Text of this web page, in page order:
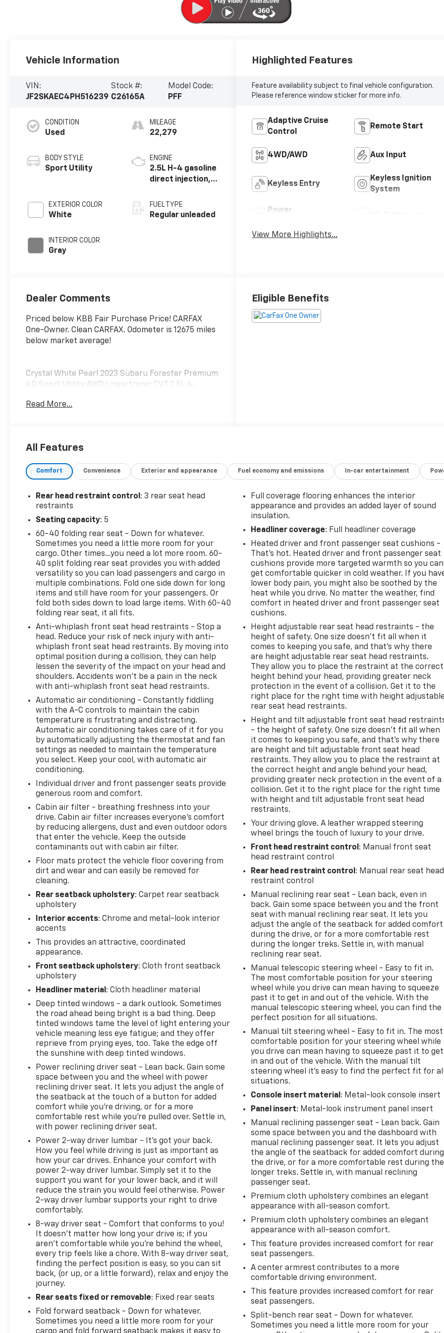
Vehicle Information
VIN:
JF2SKAEC4PH516239
Stock #:
C26165A
Model Code:
PFF
CONDITION
Used
BODY STYLE
Sport Utility
EXTERIOR COLOR
White
INTERIOR COLOR
Gray
MILEAGE
22,279
ENGINE
2.5L H-4 gasoline
direct injection,
valve control,
regular unleaded,
FUEL TYPE
Regular unleaded
Highlighted Features
Feature availability subject to final vehicle configuration.
Please reference window sticker for more info.
Adaptive Cruise
Control
Remote Start
4WD/AWD Aux Input
Keyless Entry
Keyless Ignition
System
Power
View More Highlights...
Dealer Comments
Priced below KBB Fair Purchase Price! CARFAX
One-Owner. Clean CARFAX. Odometer is 12675 miles
below market average!
Crystal White Pearl 2023 Subaru Forester Premium
4D Sport Utility AWD Lineartronic CVT 2.5L 4-
before everything else. We believe that everyone
business is not selling cars. Our business is finding
people stuck in a car they hate. We're on a mission
to change the world by helping people get the car
they want and deserve. Our goal is to be your
MacArthur Blvd. Bourne, Mass. 02532, or call us at
(508) 417-8675, and speak with a member of our
Sales team to schedule the test drive of your next
NICER, NEWER vehicle today!
Read More...
Eligible Benefits
All Features
Comfort Convenience Exterior and appearance Fuel economy and emissions In-car entertainment
Rear head restraint control : 3 rear seat head
restraints
Seating capacity: 5
60-40 folding rear seat - Down for whatever.
Sometimes you need a little more room for your
cargo. Other times...you need a lot more room. 60-
40 split folding rear seat provides you with added
versatility so you can load passengers and cargo in
multiple combinations. Fold one side down for long
items and still have room for your passengers. Or
fold both sides down to load large items. With 60-40
folding rear seat, it all fits.
Anti-whiplash front seat head restraints - Stop a
head. Reduce your risk of neck injury with anti-
whiplash front seat head restraints. By moving into
optimal position during a collision, they can help
lessen the severity of the impact on your head and
shoulders. Accidents won’t be a pain in the neck
with anti-whiplash front seat head restraints.
Automatic air conditioning - Constantly fiddling
with the A-C controls to maintain the cabin
temperature is frustrating and distracting.
Automatic air conditioning takes care of it for you
by automatically adjusting the thermostat and fan
settings as needed to maintain the temperature
you select. Keep your cool, with automatic air
conditioning.
Individual driver and front passenger seats provide
generous room and comfort.
Cabin air filter - breathing freshness into your
drive. Cabin air filter increases everyone’s comfort
by reducing allergens, dust and even outdoor odors
that enter the vehicle. Keep the outside
contaminants out with cabin air filter.
Floor mats protect the vehicle floor covering from
dirt and wear and can easily be removed for
cleaning.
Rear seatback upholstery: Carpet rear seatback
upholstery
Interior accents: Chrome and metal-look interior
accents
This provides an attractive, coordinated
appearance.
Front seatback upholstery: Cloth front seatback
upholstery
Headliner material : Cloth headliner material
Deep tinted windows - a dark outlook. Sometimes
the road ahead being bright is a bad thing. Deep
tinted windows tame the level of light entering your
vehicle meaning less eye fatigue; and they offer
reprieve from prying eyes, too. Take the edge off
the sunshine with deep tinted windows.
Power reclining driver seat - Lean back. Gain some
space between you and the wheel with power
reclining driver seat. It lets you adjust the angle of
the seatback at the touch of a button for added
comfort while you’re driving, or for a more
comfortable rest while you’re pulled over. Settle in,
with power reclining driver seat.
Power 2-way driver lumbar - It’s got your back.
How you feel while driving is just as important as
how your car drives. Enhance your comfort with
power 2-way driver lumbar. Simply set it to the
support you want for your lower back, and it will
reduce the strain you would feel otherwise. Power
2-way driver lumbar supports your right to drive
comfortably.
8-way driver seat - Comfort that conforms to you!
It doesn't matter how long your drive is; if you
aren't comfortable while you're behind the wheel,
every trip feels like a chore. With 8-way driver seat,
finding the perfect position is easy, so you can sit
back, (or up, or a little forward), relax and enjoy the
journey.
Rear seats fixed or removable: Fixed rear seats
Fold forward seatback - Down for whatever.
Sometimes you need a little more room for your
cargo and fold forward seatback makes it easy to
Full coverage flooring enhances the interior
appearance and provides an added layer of sound
insulation.
Headliner coverage: Full headliner coverage
Heated driver and front passenger seat cushions -
That’s hot. Heated driver and front passenger seat
cushions provide more targeted warmth so you can
get comfortable quicker in cold weather. If you
lower body pain, you might also be soothed by the
heat while you drive. No matter the weather, find
comfort in heated driver and front passenger seat
cushions.
Height adjustable rear seat head restraints - the
height of safety. One size doesn’t fit all when it
comes to keeping you safe, and that’s why there
are height adjustable rear seat head restraints.
They allow you to place the restraint at the correct
height behind your head, providing greater neck
protection in the event of a collision. Get it to the
right place for the right time with height adjustable
rear seat head restraints.
Height and tilt adjustable front seat head
- the height of safety. One size doesn’t fit all when
it comes to keeping you safe, and that’s why there
are height and tilt adjustable front seat head
restraints. They allow you to place the restraint at
the correct height and angle behind your head,
providing greater neck protection in the event of a
collision. Get it to the right place for the right time
with height and tilt adjustable front seat head
restraints.
Your driving glove. A leather wrapped steering
wheel brings the touch of luxury to your drive.
Front head restraint control : Manual front seat
head restraint control
Rear head restraint control : Manual rear seat head
restraint control
Manual reclining rear seat - Lean back, even in
back. Gain some space between you and the front
seat with manual reclining rear seat. It lets you
adjust the angle of the seatback for added comfort
during the drive, or for a more comfortable rest
during the longer treks. Settle in, with manual
reclining rear seat.
Manual telescopic steering wheel - Easy to fit in.
The most comfortable position for your steering
wheel while you drive can mean having to squeeze
past it to get in and out of the vehicle. With the
manual telescopic steering wheel, you can find the
perfect position for all situations.
Manual tilt steering wheel - Easy to fit in. The most
comfortable position for your steering wheel while
you drive can mean having to squeeze past it to get
in and out of the vehicle. With the manual tilt
steering wheel it's easy to find the perfect fit for all
situations.
Console insert material : Metal-look console insert
Panel insert: Metal-look instrument panel insert
Manual reclining passenger seat - Lean back. Gain
some space between you and the dashboard with
manual reclining passenger seat. It lets you adjust
the angle of the seatback for added comfort during
the drive, or for a more comfortable rest during the
longer treks. Settle in, with manual reclining
passenger seat.
Premium cloth upholstery combines an elegant
appearance with all-season comfort.
Premium cloth upholstery combines an elegant
appearance with all-season comfort.
This feature provides increased comfort for rear
seat passengers.
A center armrest contributes to a more
comfortable driving environment.
This feature provides increased comfort for rear
seat passengers.
Split-bench rear seat - Down for whatever.
Sometimes you need a little more room for your